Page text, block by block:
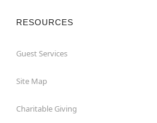
RESOURCES
Guest Services
Site Map
Charitable Giving